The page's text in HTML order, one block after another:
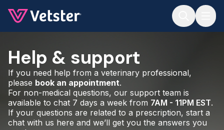
Help & support
If you need help from a veterinary professional,
please book an appointment.
For non-medical questions, our support team is
available to chat 7 days a week from 7AM - 11PM EST.
If your questions are related to a prescription, start a
chat with us here and we’ll get you the answers you